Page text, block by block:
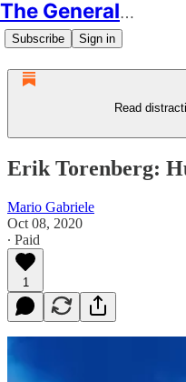
The Generalist
Subscribe Sign in
Read
Erik Torenberg:
Mario Gabriele
Oct 08, 2020
∙ Paid
1